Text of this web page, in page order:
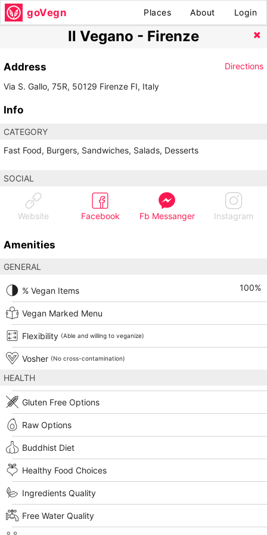
goVegn Places About Login
Il Vegano - Firenze
Address
Directions
Via S. Gallo, 75R, 50129 Firenze FI, Italy
Info
CATEGORY
Fast Food, Burgers, Sandwiches, Salads, Desserts
SOCIAL
Website Facebook Fb Messanger Instagram
Amenities
GENERAL
% Vegan Items 100%
Vegan Marked Menu
Flexibility (Able and willing to veganize)
Vosher (No cross-contamination)
HEALTH
Gluten Free Options
Raw Options
Buddhist Diet
Healthy Food Choices
Ingredients Quality
Free Water Quality